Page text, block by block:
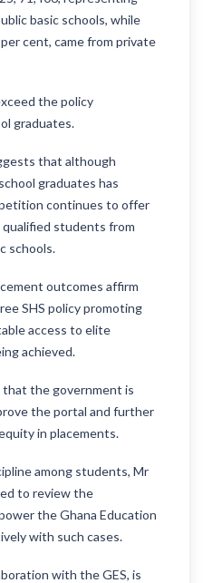
basic schools, while
cent, came from private
the policy
graduates.
that although
graduates has
continues to offer
students from
schools.
outcomes affirm
SHS policy promoting
access to elite
achieved.
the government is
the portal and further
in placements.
among students, Mr
to review the
the Ghana Education
with such cases.
with the GES, is